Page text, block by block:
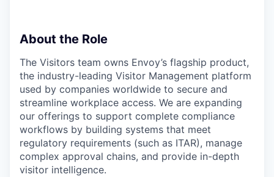
About the Role
The Visitors team owns Envoy’s flagship product,
the industry-leading Visitor Management platform
used by companies worldwide to secure and
streamline workplace access. We are expanding
our offerings to support complete compliance
workflows by building systems that meet
regulatory requirements (such as ITAR), manage
complex approval chains, and provide in-depth
visitor intelligence.